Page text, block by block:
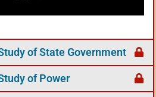
of State Government
of Power